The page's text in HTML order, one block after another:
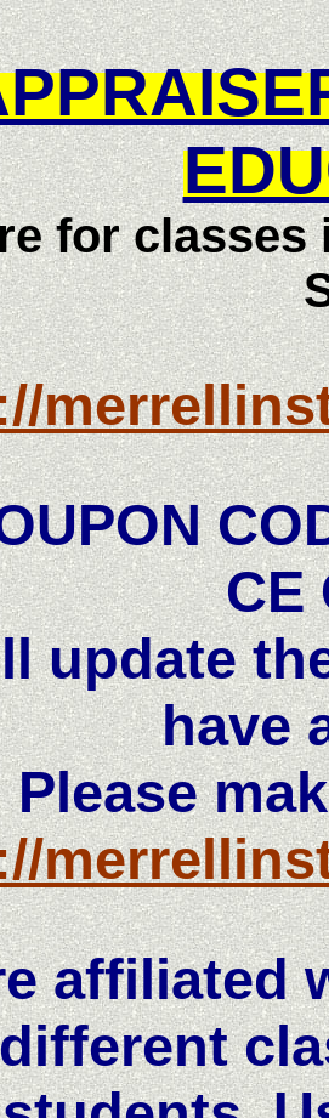
for classes
CE
update
have
Please
affiliated